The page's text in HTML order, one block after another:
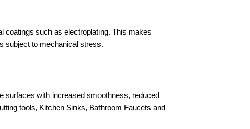
coatings such as electroplating. This makes
subject to mechanical stress.
surfaces with increased smoothness, reduced
tools, Kitchen Sinks, Bathroom Faucets and